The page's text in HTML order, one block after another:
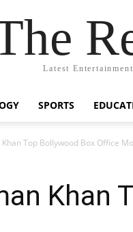
Latest
SPORTS
Top Bollywood Box Office
Khan